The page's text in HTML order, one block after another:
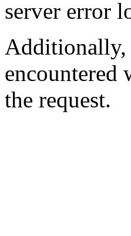
server error
Additionally,
encountered
the request.